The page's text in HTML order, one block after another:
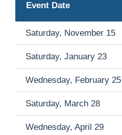
Event Date
Saturday, November 15
Saturday, January 23
Wednesday, February 25
Saturday, March 28
Wednesday, April 29